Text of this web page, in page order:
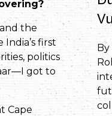
the
first
politics
got to
Cape
By